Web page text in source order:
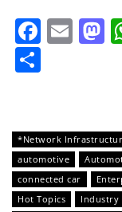
*Network
automotive
connected car
Hot Topics
Industry